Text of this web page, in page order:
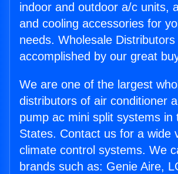
indoor and outdoor a/c units,
and cooling accessories for
needs. Wholesale Distributors
accomplished by our great
We are one of the largest
distributors of air conditioner
pump ac mini split systems in
States. Contact us for a wide
climate control systems. We
brands such as: Genie Aire,